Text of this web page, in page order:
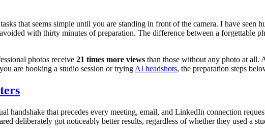
that seems simple until you are standing in front of the camera. I have seen
with thirty minutes of preparation. The difference between a forgettable
photos receive 21 times more views than those without any photo at all.
are booking a studio session or trying AI headshots, the preparation steps
handshake that precedes every meeting, email, and LinkedIn connection
deliberately got noticeably better results, regardless of whether they used a